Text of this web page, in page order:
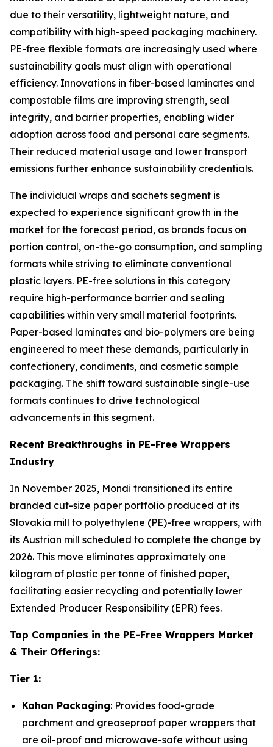
due to their versatility, lightweight nature, and
compatibility with high-speed packaging machinery.
PE-free flexible formats are increasingly used where
sustainability goals must align with operational
efficiency. Innovations in fiber-based laminates and
compostable films are improving strength, seal
integrity, and barrier properties, enabling wider
adoption across food and personal care segments.
Their reduced material usage and lower transport
emissions further enhance sustainability credentials.
The individual wraps and sachets segment is
expected to experience significant growth in the
market for the forecast period, as brands focus on
portion control, on-the-go consumption, and sampling
formats while striving to eliminate conventional
plastic layers. PE-free solutions in this category
require high-performance barrier and sealing
capabilities within very small material footprints.
Paper-based laminates and bio-polymers are being
engineered to meet these demands, particularly in
confectionery, condiments, and cosmetic sample
packaging. The shift toward sustainable single-use
formats continues to drive technological
advancements in this segment.
Recent Breakthroughs in PE-Free Wrappers
Industry
In November 2025, Mondi transitioned its entire
branded cut-size paper portfolio produced at its
Slovakia mill to polyethylene (PE)-free wrappers, with
its Austrian mill scheduled to complete the change by
2026. This move eliminates approximately one
kilogram of plastic per tonne of finished paper,
facilitating easier recycling and potentially lower
Extended Producer Responsibility (EPR) fees.
Top Companies in the PE-Free Wrappers Market
& Their Offerings:
Tier 1:
Kahan Packaging: Provides food-grade
parchment and greaseproof paper wrappers that
are oil-proof and microwave-safe without using